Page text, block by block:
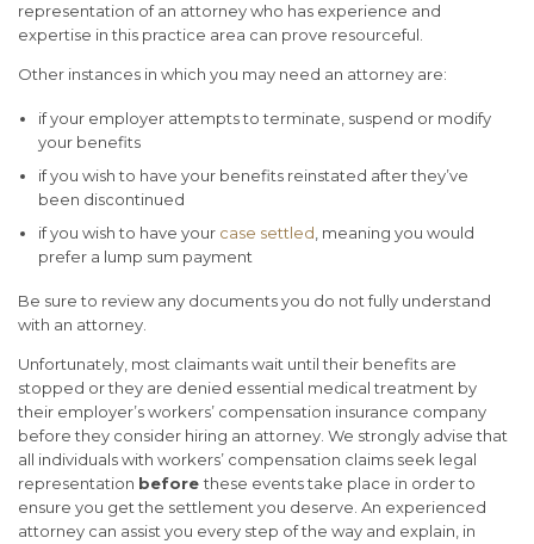
representation of an attorney who has experience and
expertise in this practice area can prove resourceful.
Other instances in which you may need an attorney are:
if your employer attempts to terminate, suspend or modify
your benefits
if you wish to have your benefits reinstated after they’ve
been discontinued
if you wish to have your case settled, meaning you would
prefer a lump sum payment
Be sure to review any documents you do not fully understand
with an attorney.
Unfortunately, most claimants wait until their benefits are
stopped or they are denied essential medical treatment by
their employer’s workers’ compensation insurance company
before they consider hiring an attorney. We strongly advise that
all individuals with workers’ compensation claims seek legal
representation beforethese events take place in order to
ensure you get the settlement you deserve. An experienced
attorney can assist you every step of the way and explain, in